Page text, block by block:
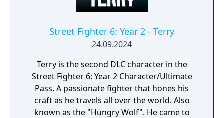
Street Fighter 6: Year 2 - Terry
24.09.2024
Terry is the second DLC character in the
Street Fighter 6: Year 2 Character/Ultimate
Pass. A passionate fighter that hones his
craft as he travels all over the world. Also
known as the "Hungry Wolf". He came to